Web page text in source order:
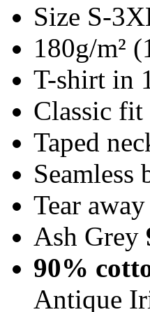
Size S-
180g/m²
T-shirt in
Classic fit
Taped
Seamless
Tear
Ash Grey
90%
Antique